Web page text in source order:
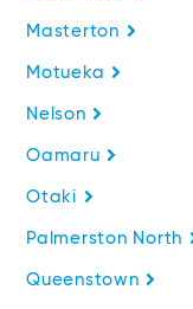
Masterton
Motueka
Nelson
Oamaru
Otaki
Palmerston North
Queenstown